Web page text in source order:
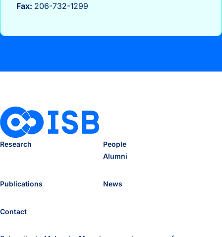
Fax: 206-732-1299
Research
People
Alumni
Publications News
Contact